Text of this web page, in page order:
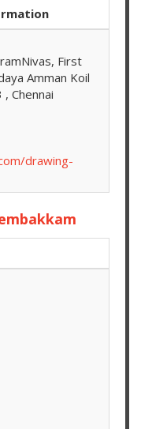
First
Amman Koil
Chennai
drawing-